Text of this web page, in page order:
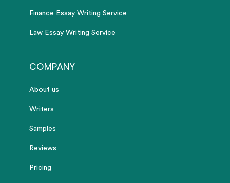
Finance Essay Writing Service
Law Essay Writing Service
COMPANY
About us
Writers
Samples
Reviews
Pricing